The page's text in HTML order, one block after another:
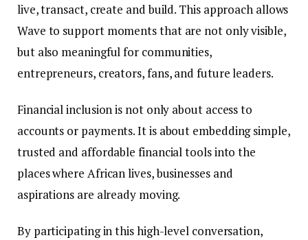
live, transact, create and build. This approach allows
Wave to support moments that are not only visible,
but also meaningful for communities,
entrepreneurs, creators, fans, and future leaders.
Financial inclusion is not only about access to
accounts or payments. It is about embedding simple,
trusted and affordable financial tools into the
places where African lives, businesses and
aspirations are already moving.
By participating in this high-level conversation,